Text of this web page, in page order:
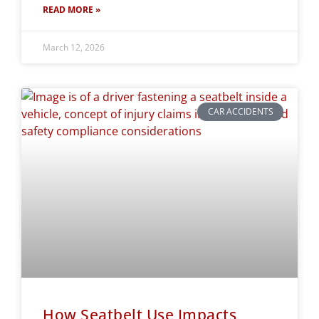
READ MORE »
March 12, 2026
CAR ACCIDENTS
How Seatbelt Use Impacts